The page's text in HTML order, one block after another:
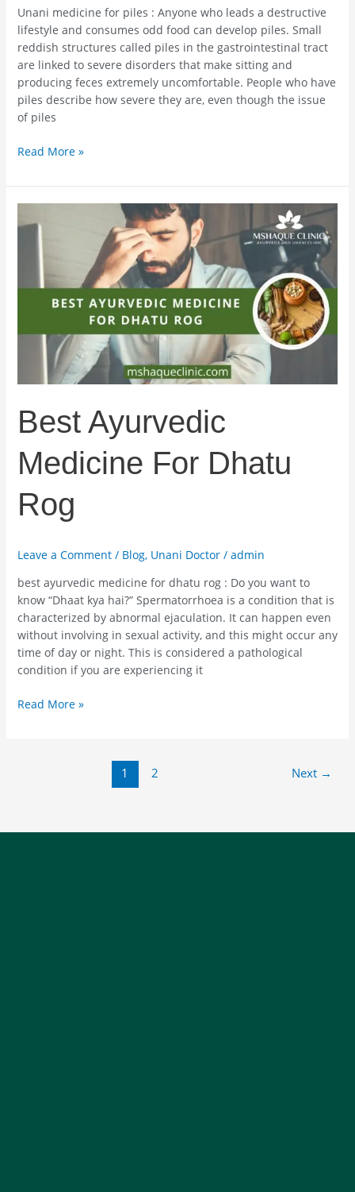
Unani medicine for piles : Anyone who leads a destructive
lifestyle and consumes odd food can develop piles. Small
reddish structures called piles in the gastrointestinal tract
are linked to severe disorders that make sitting and
producing feces extremely uncomfortable. People who have
piles describe how severe they are, even though the issue
of piles
Read More »
Best Ayurvedic
Medicine For Dhatu
Rog
Leave a Comment / Blog, Unani Doctor/ admin
best ayurvedic medicine for dhatu rog : Do you want to
know “Dhaat kya hai?” Spermatorrhoea is a condition that is
characterized by abnormal ejaculation. It can happen even
without involving in sexual activity, and this might occur any
time of day or night. This is considered a pathological
condition if you are experiencing it
Ayurvedic
Dhatu
Read More »
1 2 Next →